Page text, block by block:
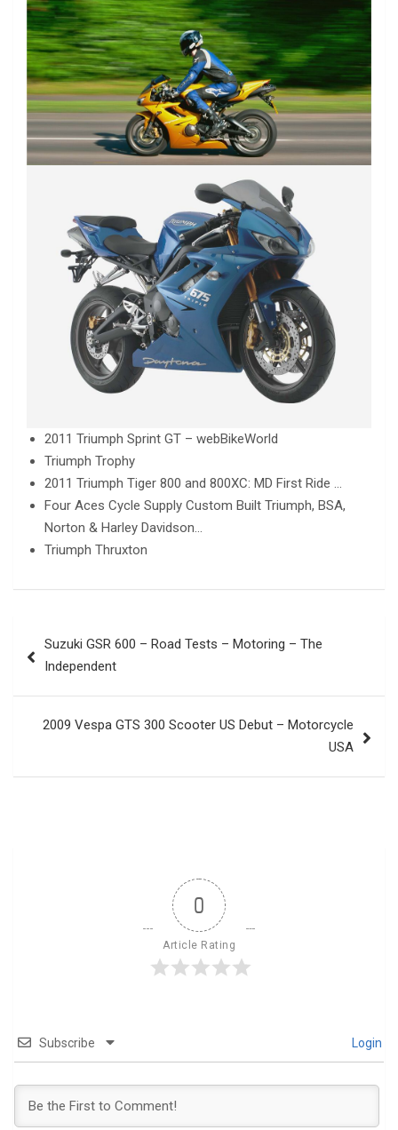
2011 Triumph Sprint GT – webBikeWorld
Triumph Trophy
2011 Triumph Tiger 800 and 800XC: MD First Ride …
Four Aces Cycle Supply Custom Built Triumph, BSA,
Norton & Harley Davidson…
Triumph Thruxton
navigation
Suzuki GSR 600 – Road Tests – Motoring – The
Independent
2009 Vespa GTS 300 Scooter US Debut – Motorcycle
USA
0
Article Rating
Subscribe Login